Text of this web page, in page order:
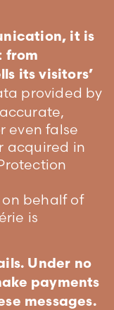
it is
from
its visitors’
provided by
even false
acquired in
behalf of
is
Under no
payments
messages.